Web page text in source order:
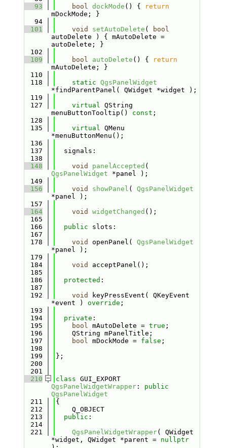
   93
bool dockMode () {
return
mDockMode; }
   94
  101
void setAutoDelete (
bool
autoDelete ) { mAutoDelete =
autoDelete; }
  102
  109
bool autoDelete () {
return
mAutoDelete; }
  110
  118
static QgsPanelWidget
*findParentPanel( QWidget *widget );
  119
  127
virtual QString
menuButtonTooltip() const ;
  128
  135
virtual QMenu
*menuButtonMenu();
  136
  137
  signals:
  138
  148
void panelAccepted
QgsPanelWidget *panel );
  149
  156
void showPanel ( QgsPanelWidget
*panel );
  157
  164
void widgetChanged ();
  165
  166
public slots:
  167
  178
void openPanel( QgsPanelWidget
*panel );
  179
  184
void
acceptPanel();
  185
  186
protected :
  187
  192
void
keyPressEvent( QKeyEvent
*event ) override ;
  193
  194
private :
  195
bool mAutoDelete = true ;
  196
    QString mPanelTitle;
  197
bool mDockMode = false ;
  198
  199
};
  200
  201
  210
class
GUI_EXPORT
QgsPanelWidgetWrapper: public
QgsPanelWidget
  211
{
  212
    Q_OBJECT
  213
public :
  214
  221
QgsPanelWidgetWrapper( QWidget
*widget, QWidget *parent = nullptr